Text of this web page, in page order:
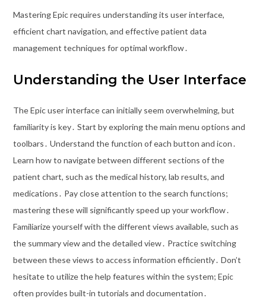
Mastering Epic requires understanding its user interface,
efficient chart navigation, and effective patient data
management techniques for optimal workflow․
Understanding the User Interface
The Epic user interface can initially seem overwhelming, but
familiarity is key․ Start by exploring the main menu options and
toolbars․ Understand the function of each button and icon․
Learn how to navigate between different sections of the
patient chart, such as the medical history, lab results, and
medications․ Pay close attention to the search functions;
mastering these will significantly speed up your workflow․
Familiarize yourself with the different views available, such as
the summary view and the detailed view․ Practice switching
between these views to access information efficiently․ Don’t
hesitate to utilize the help features within the system; Epic
often provides built-in tutorials and documentation․